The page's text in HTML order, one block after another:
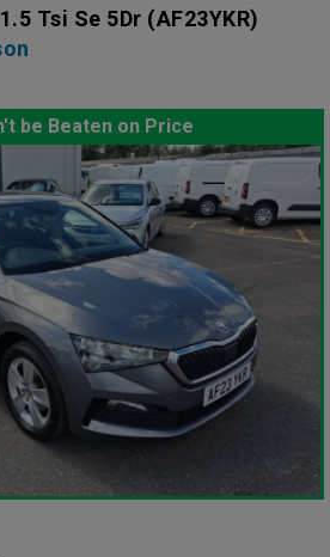
Tsi Se 5Dr (AF23YKR)
be Beaten on Price